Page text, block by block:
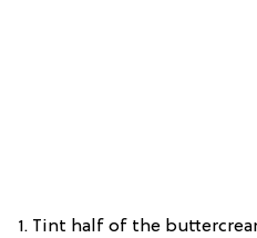
1. Tint half of the